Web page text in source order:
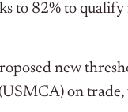
to 82% to
new
on trade,